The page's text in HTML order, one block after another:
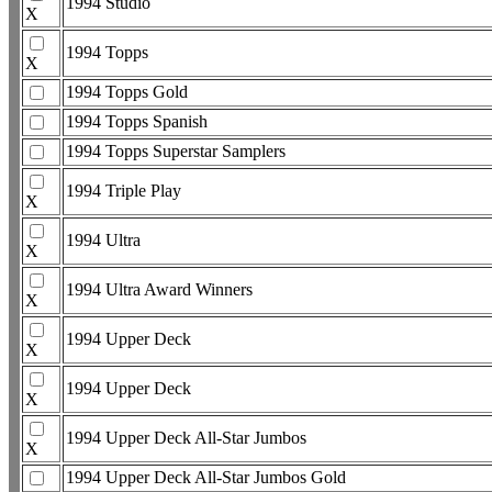
X
X
1994 Topps
1994 Topps Gold
1994 Topps Spanish
1994 Topps Superstar Samplers
X
1994 Triple Play
X
1994 Ultra
X
1994 Ultra Award Winners
X
1994 Upper Deck
X
1994 Upper Deck
X
1994 Upper Deck All-Star Jumbos
1994 Upper Deck All-Star Jumbos Gold